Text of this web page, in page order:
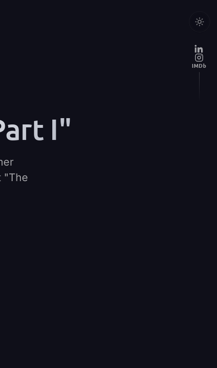
IMDb
I"
"The